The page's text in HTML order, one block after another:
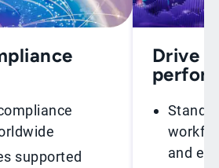
supported
Drive
and